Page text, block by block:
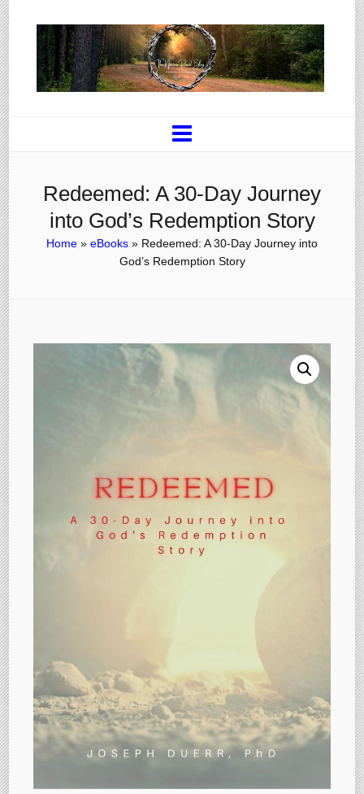
Redeemed: A 30-Day Journey
into God’s Redemption Story
Home » eBooks » Redeemed: A 30-Day Journey into
God’s Redemption Story